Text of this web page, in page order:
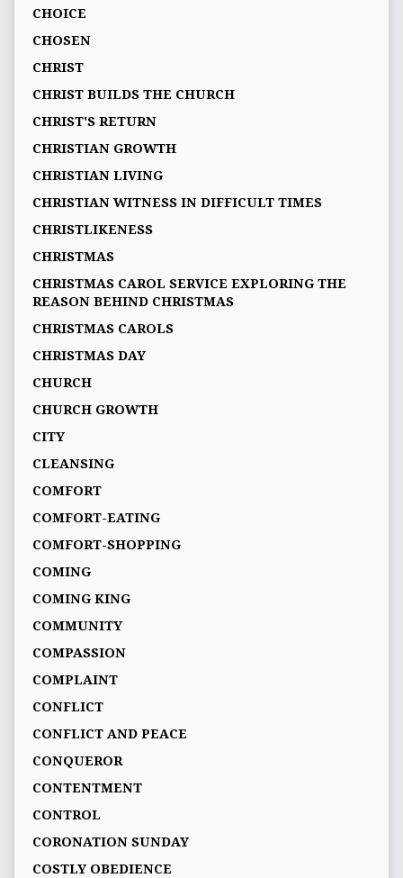
CHOICE
CHOSEN
CHRIST
CHRIST BUILDS THE CHURCH
CHRIST'S RETURN
CHRISTIAN GROWTH
CHRISTIAN LIVING
CHRISTIAN WITNESS IN DIFFICULT TIMES
CHRISTLIKENESS
CHRISTMAS
CHRISTMAS CAROL SERVICE EXPLORING THE
REASON BEHIND CHRISTMAS
CHRISTMAS CAROLS
CHRISTMAS DAY
CHURCH
CHURCH GROWTH
CITY
CLEANSING
COMFORT
COMFORT-EATING
COMFORT-SHOPPING
COMING
COMING KING
COMMUNITY
COMPASSION
COMPLAINT
CONFLICT
CONFLICT AND PEACE
CONQUEROR
CONTENTMENT
CONTROL
CORONATION SUNDAY
COSTLY OBEDIENCE